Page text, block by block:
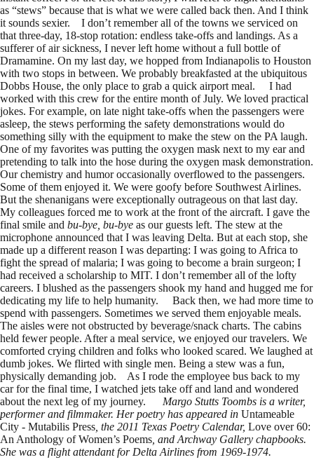
as “stews” because that is what we were called back then. And I think
it sounds sexier. I don’t remember all of the towns we serviced on
that three-day, 18-stop rotation: endless take-offs and landings. As a
sufferer of air sickness, I never left home without a full bottle of
Dramamine. On my last day, we hopped from Indianapolis to Houston
with two stops in between. We probably breakfasted at the ubiquitous
Dobbs House, the only place to grab a quick airport meal. I had
worked with this crew for the entire month of July. We loved practical
jokes. For example, on late night take-offs when the passengers were
asleep, the stews performing the safety demonstrations would do
something silly with the equipment to make the stew on the PA laugh.
One of my favorites was putting the oxygen mask next to my ear and
pretending to talk into the hose during the oxygen mask demonstration.
Our chemistry and humor occasionally overflowed to the passengers.
Some of them enjoyed it. We were goofy before Southwest Airlines.
But the shenanigans were exceptionally outrageous on that last day.
My colleagues forced me to work at the front of the aircraft. I gave the
final smile and bu-bye, bu-bye as our guests left. The stew at the
microphone announced that I was leaving Delta. But at each stop, she
made up a different reason I was departing: I was going to Africa to
fight the spread of malaria; I was going to become a brain surgeon; I
had received a scholarship to MIT. I don’t remember all of the lofty
careers. I blushed as the passengers shook my hand and hugged me for
dedicating my life to help humanity. Back then, we had more time to
spend with passengers. Sometimes we served them enjoyable meals.
The aisles were not obstructed by beverage/snack charts. The cabins
held fewer people. After a meal service, we enjoyed our travelers. We
comforted crying children and folks who looked scared. We laughed at
dumb jokes. We flirted with single men. Being a stew was a fun,
physically demanding job. As I rode the employee bus back to my
car for the final time, I watched jets take off and land and wondered
about the next leg of my journey. Margo Stutts Toombs is a writer,
performer and filmmaker. Her poetry has appeared in Untameable
City - Mutabilis Press , the 2011 Texas Poetry Calendar, Love over 60:
An Anthology of Women’s Poems , and Archway Gallery chapbooks.
She was a flight attendant for Delta Airlines from 1969-1974.